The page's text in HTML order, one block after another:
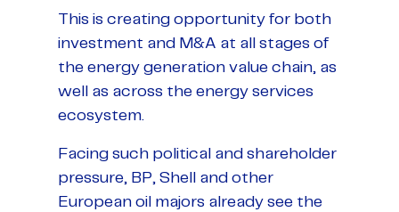
This is creating opportunity for both
investment and M&A at all stages of
the energy generation value chain, as
well as across the energy services
ecosystem.
Facing such political and shareholder
pressure, BP, Shell and other
European oil majors already see the